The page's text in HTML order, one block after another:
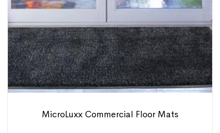
MicroLuxx Commercial Floor Mats